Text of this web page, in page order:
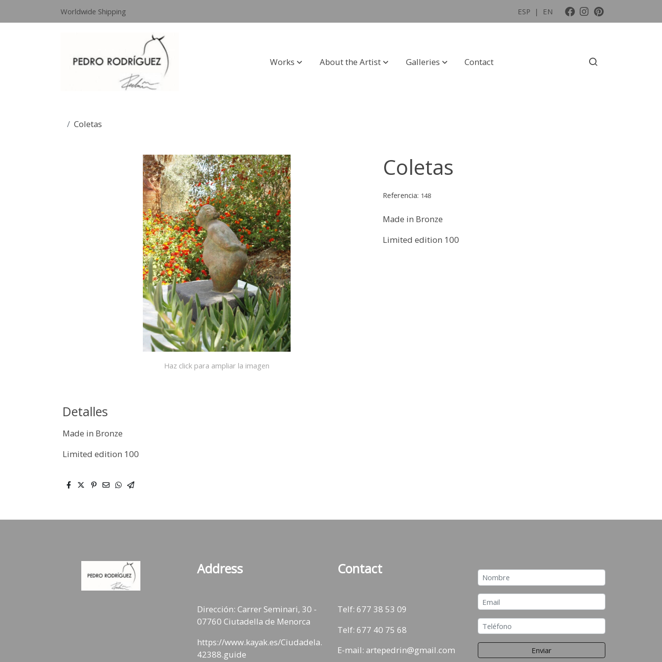
Worldwide Shipping ESP | EN
Works About the Artist Galleries Contact
Coletas
Haz click para ampliar la imagen
Detalles
Made in Bronze
Limited edition 100
Coletas
Referencia: 148
Made in Bronze
Limited edition 100
Address
Dirección: Carrer Seminari, 30 -
07760 Ciutadella de Menorca
https://www.kayak.es/Ciudadela.
42388.guide
Contact
Telf: 677 38 53 09
Telf: 677 40 75 68
E-mail: artepedrin@gmail.com
Enviar